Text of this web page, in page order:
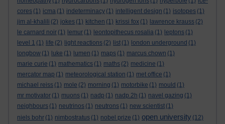
cores (1) icma (1) indeterminacy (1) intelligent design (1) isotopes (1)
jim al-khalili (2) jokes (1) kitchen (1) krissi fox (1) lawrence krauss (2)
le carnard noir (1) lemur (1) leontopithecus rosalia (1) leptons (1)
level 1 (1) life (2) light reactions (2) list (1) london underground (1)
longbow (1) luke (1) lumen (1) maps (1) marcus chown (1)
marie curie (1) mathematics (1) maths (2) medicine (1)
mercator map (1) meteorological station (1) met office (1)
michael reiss (1) mole (2) morning (1) motorbike (1) mould (1)
mr motivator (1) muons (1) nadp (1) nadp.2h (1) navel gazing (1)
neighbours (1) neutrinos (1) neutrons (1) new scientist (1)
niels bohr (1) nimbostratus (1) nobel prize (1) open university (12)